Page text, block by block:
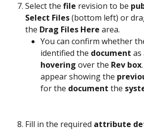
Select the file revision to be
Select Files (bottom left) or
the Drag Files Here area.
You can confirm whether
identified the document as
hovering over the Rev box
appear showing the
for the document the
Fill in the required attribute